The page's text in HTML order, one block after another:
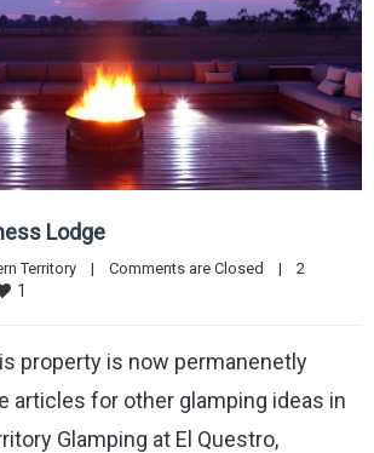
Lodge
Territory | Comments are Closed |
2
1
property is now permanenetly
articles for other glamping ideas in
Glamping at El Questro,